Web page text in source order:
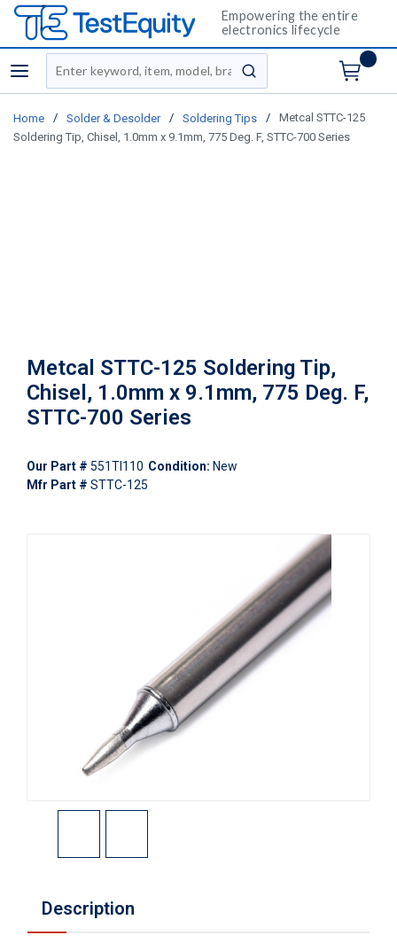
Empowering the entire
electronics lifecycle
menu
Site Search
submit search
Home / Solder & Desolder / Soldering Tips /
Metcal STTC-125
Soldering Tip, Chisel, 1.0mm x 9.1mm, 775 Deg. F, STTC-700 Series
Metcal STTC-125 Soldering Tip,
Chisel, 1.0mm x 9.1mm, 775 Deg. F,
STTC-700 Series
Our Part # 551TI110 Condition: New
Mfr Part # STTC-125
Description